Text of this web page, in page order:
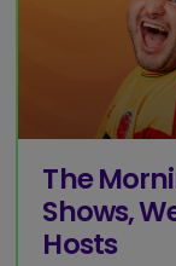
The
Shows,
Hosts